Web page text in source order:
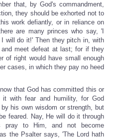
that, by God's commandment,
they should be exhorted not to
work defiantly, or in reliance on
are many princes who say, 'I
I will do it!' Then they pitch in, with
meet defeat at last; for if they
of right would have small enough
cases, in which they pay no heed
that God has committed this or
with fear and humility, for God
his own wisdom or strength, but
feared. Nay, He will do it through
pray to Him, and not become
the Psalter says, 'The Lord hath